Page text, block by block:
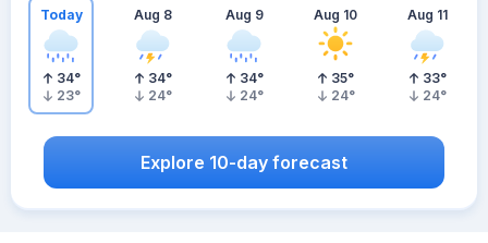
Today
34°
23°
Aug 8
34°
24°
Aug 9
34°
24°
Aug 10
35°
24°
Aug 11
33°
24°
Explore 10-day forecast